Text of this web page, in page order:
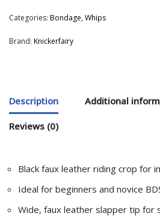
Categories: Bondage,Whips
Brand: Knickerfairy
Description Additional
Reviews (0)
Black faux leather riding crop for
Ideal for beginners and novice
Wide, faux leather slapper tip for